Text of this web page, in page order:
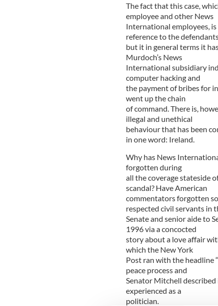
The fact that this case,
employee and other News
International employees,
reference to the
but it in general terms it
Murdoch’s News
International subsidiary
computer hacking and
the payment of bribes for
went up the chain
of command. There is,
illegal and unethical
behaviour that has been
in one word: Ireland.
Why has News
forgotten during
all the coverage stateside
scandal? Have American
commentators forgotten
respected civil servants in
Senate and senior aide to
1996 via a concocted
story about a love affair
which the New York
Post ran with the headline
peace process and
Senator Mitchell described
experienced as a
politician.